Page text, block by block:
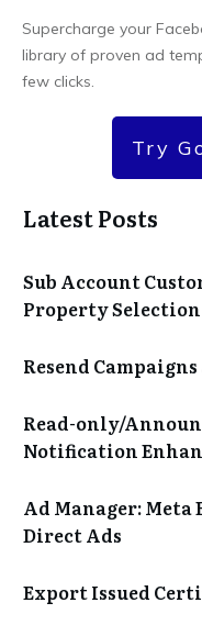
Supercharge your
library of proven ad
few clicks.
Try
Latest Posts
Sub Account
Property Selection
Resend
Read-only/
Notification
Ad Manager: Meta
Direct Ads
Export Issued